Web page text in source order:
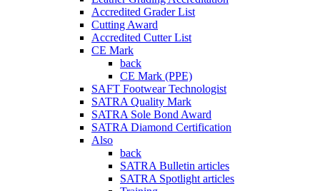
Accredited Grader List
Cutting Award
Accredited Cutter List
CE Mark
back
CE Mark (PPE)
SAFT Footwear Technologist
SATRA Quality Mark
SATRA Sole Bond Award
SATRA Diamond Certification
Also
back
SATRA Bulletin articles
SATRA Spotlight articles